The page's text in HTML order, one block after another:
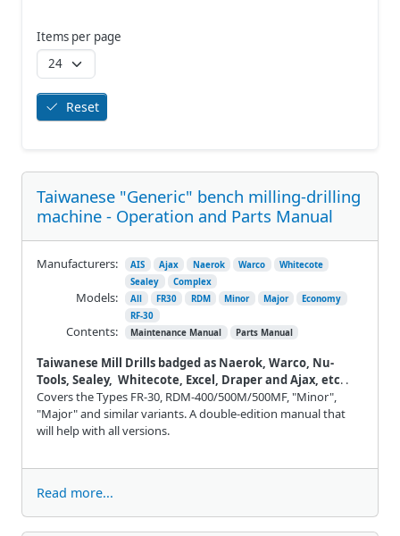
Taiwanese "Generic" bench milling-drilling
machine - Operation and Parts Manual
Taiwanese Mill Drills badged as Naerok, Warco, Nu-
Tools, Sealey, Whitecote, Excel, Draper and Ajax, etc. .
Covers the Types FR-30, RDM-400/500M/500MF, "Minor",
"Major" and similar variants. A double-edition manual that
will help with all versions.
Manufacturers: AIS Ajax Naerok Warco
Whitecote
Sealey
Complex
Models: All FR30 RDM Minor Major
Economy
RF-30
Contents: Maintenance Manual Parts Manual
Read more...
Items per page
Reset